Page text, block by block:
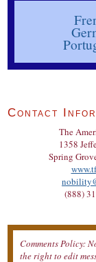
Contact
The
1358
Spring
(888)
Comments Policy:
the right to edit